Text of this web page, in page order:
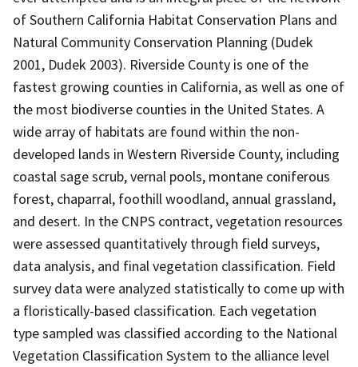
of Southern California Habitat Conservation Plans and
Natural Community Conservation Planning (Dudek
2001, Dudek 2003). Riverside County is one of the
fastest growing counties in California, as well as one of
the most biodiverse counties in the United States. A
wide array of habitats are found within the non-
developed lands in Western Riverside County, including
coastal sage scrub, vernal pools, montane coniferous
forest, chaparral, foothill woodland, annual grassland,
and desert. In the CNPS contract, vegetation resources
were assessed quantitatively through field surveys,
data analysis, and final vegetation classification. Field
survey data were analyzed statistically to come up with
a floristically-based classification. Each vegetation
type sampled was classified according to the National
Vegetation Classification System to the alliance level